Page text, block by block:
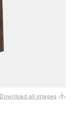
Download all images